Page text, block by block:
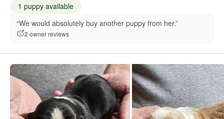
1 puppy available
“We would absolutely buy another puppy from her.”
2 owner reviews